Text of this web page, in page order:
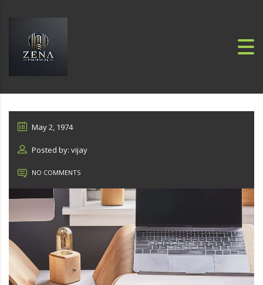
May 2, 1974
Posted by: vijay
NO COMMENTS